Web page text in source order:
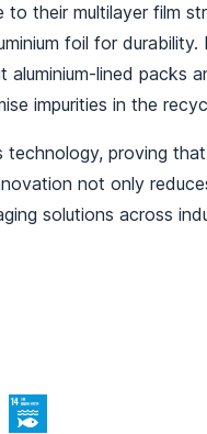
their multilayer film
foil for
lined packs
impurities in the
technology, proving
not only
solutions across